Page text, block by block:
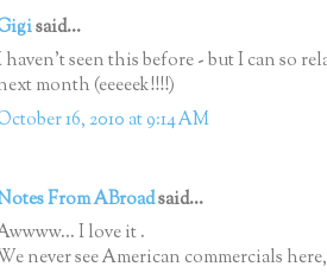
said...
haven't seen this before - but I can so
month (eeeeek!!!!)
16, 2010 at 9:14 AM
From ABroadsaid...
I love it .
never see American commercials